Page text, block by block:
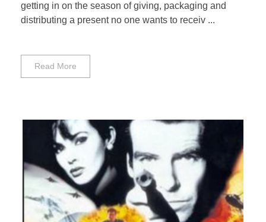
getting in on the season of giving, packaging and
distributing a present no one wants to receiv ...
Read More